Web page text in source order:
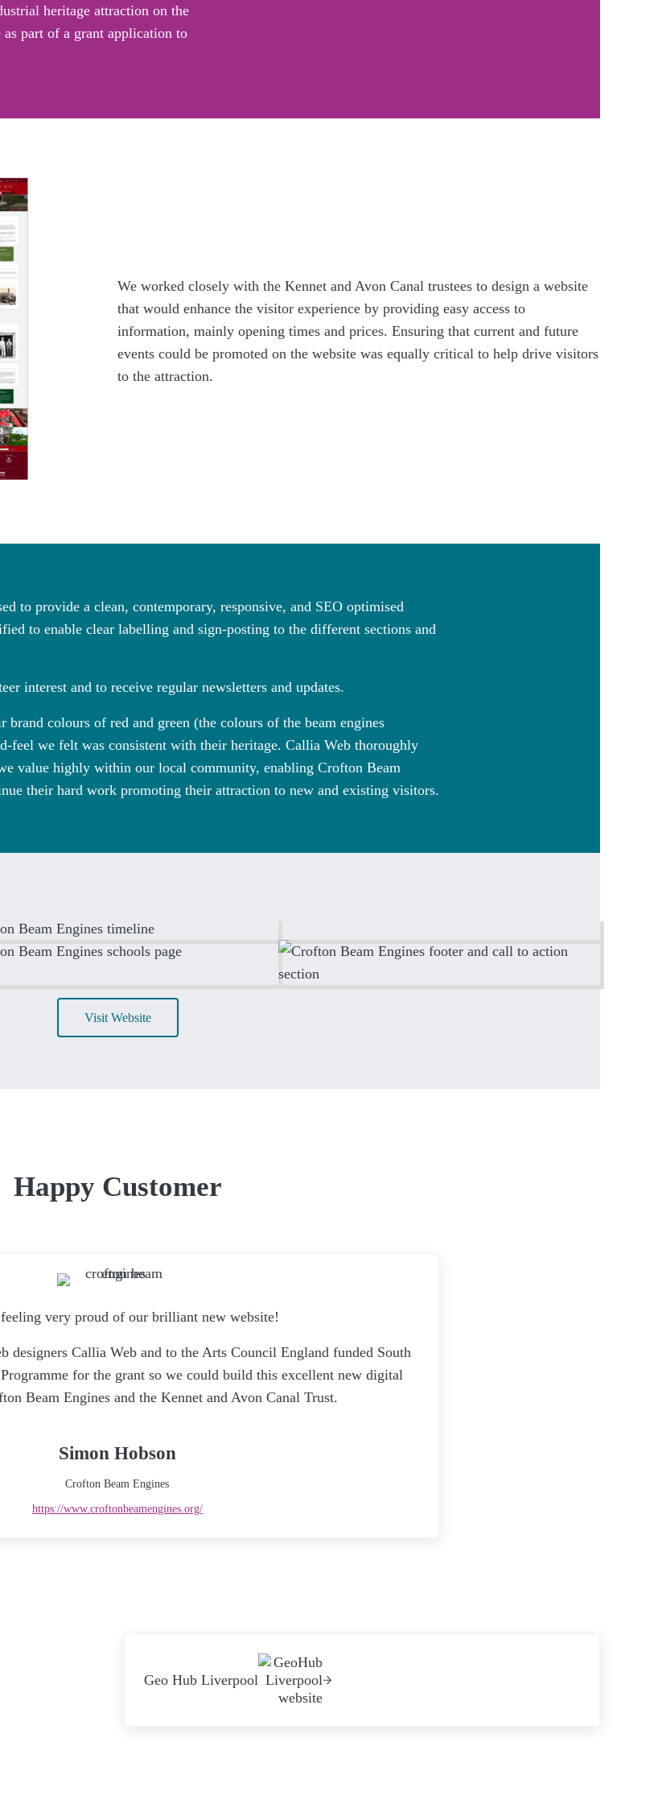
heritage attraction on the
part of a grant application to
We worked closely with the Kennet and Avon Canal trustees to design a website
that would enhance the visitor experience by providing easy access to
information, mainly opening times and prices. Ensuring that current and future
events could be promoted on the website was equally critical to help drive visitors
to the attraction.
to provide a clean, contemporary, responsive, and SEO optimised
to enable clear labelling and sign-posting to the different sections and
interest and to receive regular newsletters and updates.
brand colours of red and green (the colours of the beam engines
feel we felt was consistent with their heritage. Callia Web thoroughly
value highly within our local community, enabling Crofton Beam
their hard work promoting their attraction to new and existing visitors.
Visit Website
Happy Customer
very proud of our brilliant new website!
designers Callia Web and to the Arts Council England funded South
for the grant so we could build this excellent new digital
Beam Engines and the Kennet and Avon Canal Trust.
Simon Hobson
Crofton Beam Engines
https://www.croftonbeamengines.org/
Geo Hub Liverpool